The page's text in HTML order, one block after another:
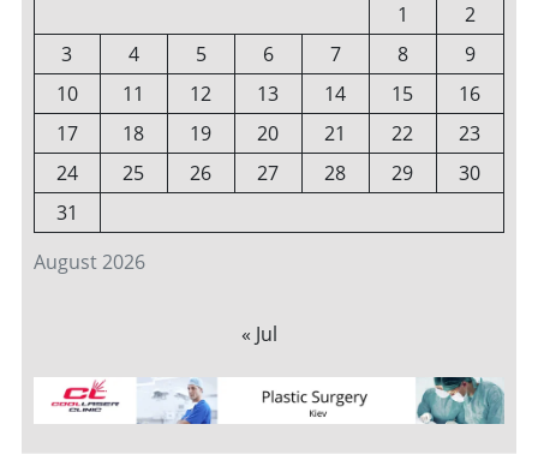
August 2026
1
2
3
4 5 6 7 8
9
10
11 12 13 14 15
16
17
18 19 20 21 22
23
24
25 26 27 28 29
30
31
« Jul